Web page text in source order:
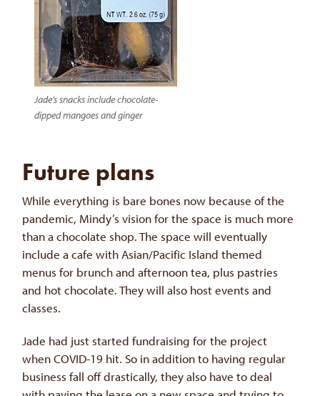
Jade’s snacks include chocolate-
dipped mangoes and ginger
Future plans
While everything is bare bones now because of the
pandemic, Mindy’s vision for the space is much more
than a chocolate shop. The space will eventually
include a cafe with Asian/Pacific Island themed
menus for brunch and afternoon tea, plus pastries
and hot chocolate. They will also host events and
classes.
Jade had just started fundraising for the project
when COVID-19 hit. So in addition to having regular
business fall off drastically, they also have to deal